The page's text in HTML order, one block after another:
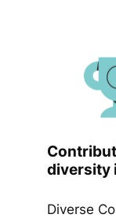
diversity
Diverse